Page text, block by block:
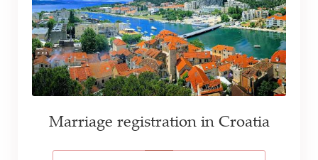
Marriage registration in Croatia